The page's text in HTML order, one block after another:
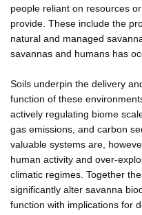
people reliant on resources
provide. These include the
natural and managed
savannas and humans has
Soils underpin the delivery
function of these
actively regulating biome
gas emissions, and carbon
valuable systems are,
human activity and over-
climatic regimes. Together
significantly alter savanna
function with implications for